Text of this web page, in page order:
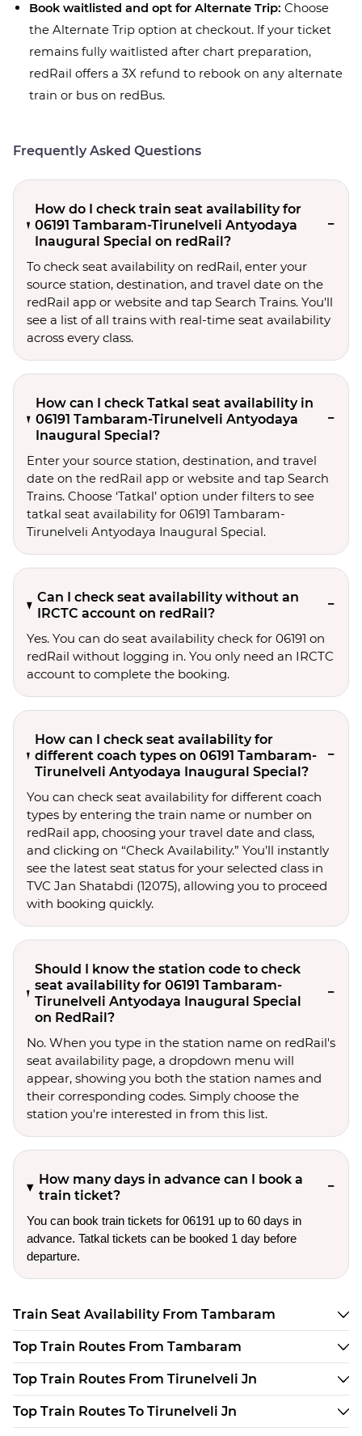
Book waitlisted and opt for Alternate Trip: Choose
the Alternate Trip option at checkout. If your ticket
remains fully waitlisted after chart preparation,
redRail offers a 3X refund to rebook on any alternate
train or bus on redBus.
Frequently Asked Questions
How do I check train seat availability for
06191 Tambaram-Tirunelveli Antyodaya
Inaugural Special on redRail?
To check seat availability on redRail, enter your
source station, destination, and travel date on the
redRail app or website and tap Search Trains. You'll
see a list of all trains with real-time seat availability
across every class.
How can I check Tatkal seat availability in
06191 Tambaram-Tirunelveli Antyodaya
Inaugural Special?
Enter your source station, destination, and travel
date on the redRail app or website and tap Search
Trains. Choose ‘Tatkal’ option under filters to see
tatkal seat availability for 06191 Tambaram-
Tirunelveli Antyodaya Inaugural Special.
Can I check seat availability without an
IRCTC account on redRail?
Yes. You can do seat availability check for 06191 on
redRail without logging in. You only need an IRCTC
account to complete the booking.
How can I check seat availability for
different coach types on 06191 Tambaram-
Tirunelveli Antyodaya Inaugural Special?
You can check seat availability for different coach
types by entering the train name or number on
redRail app, choosing your travel date and class,
and clicking on “Check Availability.” You’ll instantly
see the latest seat status for your selected class in
TVC Jan Shatabdi (12075), allowing you to proceed
with booking quickly.
Should I know the station code to check
seat availability for 06191 Tambaram-
Tirunelveli Antyodaya Inaugural Special
on RedRail?
No. When you type in the station name on redRail's
seat availability page, a dropdown menu will
appear, showing you both the station names and
their corresponding codes. Simply choose the
station you're interested in from this list.
How many days in advance can I book a
train ticket?
You can book train tickets for 06191 up to 60 days in
advance. Tatkal tickets can be booked 1 day before
departure.
Train Seat Availability From Tambaram
Top Train Routes From Tambaram
Top Train Routes From Tirunelveli Jn
Top Train Routes To Tirunelveli Jn